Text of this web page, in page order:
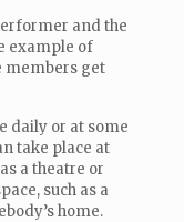
and the
example of
members get
daily or at some
take place at
a theatre or
such as a
home.